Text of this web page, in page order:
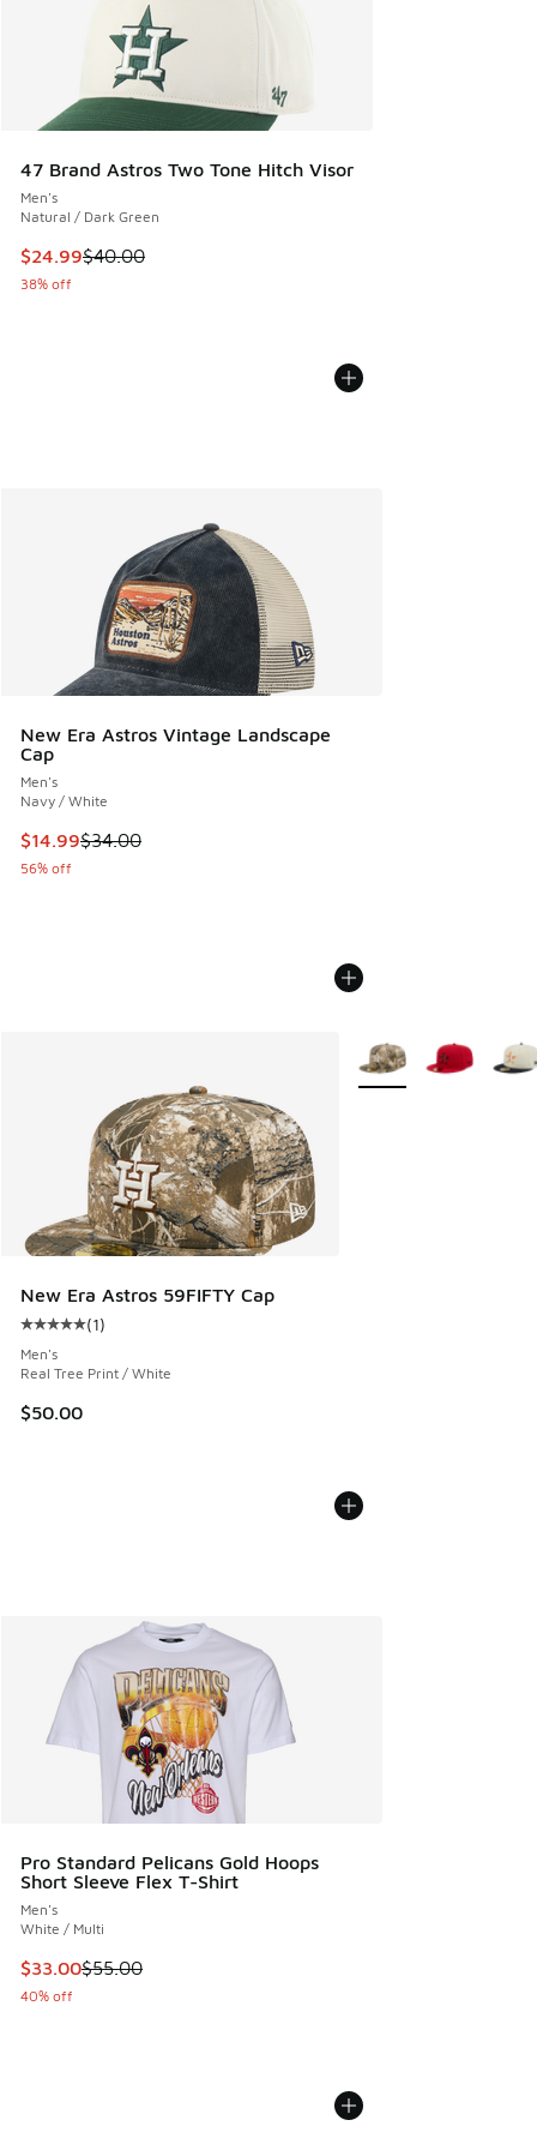
47 Brand Astros Two Tone Hitch Visor
Men's
Natural / Dark Green
This item is on sale. Price dropped from $40.00 to $24.99
$24.99$40.00
38% off
New Era Astros Vintage Landscape
Cap
Men's
Navy / White
This item is on sale. Price dropped from $34.00 to $14.99
$14.99$34.00
56% off
New Era Astros 59FIFTY Cap
Average customer rating - [5 out of 5 stars], 1 reviews
(1)
Men's
Real Tree Print / White
$50.00
More Colors Available
Pro Standard Pelicans Gold Hoops
Short Sleeve Flex T-Shirt
Men's
White / Multi
This item is on sale. Price dropped from $55.00 to $33.00
$33.00$55.00
40% off